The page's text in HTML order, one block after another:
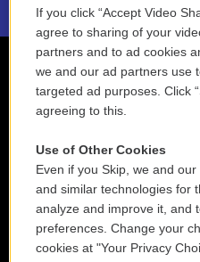
If you click “Accept Video
agree to sharing of your
partners and to ad cookies
we and our ad partners use
targeted ad purposes. Click
agreeing to this.
Use of Other Cookies
Even if you Skip, we and
and similar technologies for
analyze and improve it, and
preferences. Change your
cookies at "Your Privacy